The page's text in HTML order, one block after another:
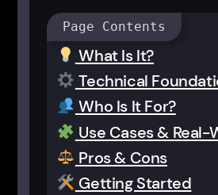
Page Contents
What Is It?
Technical
Who Is It For?
Use Cases & Real-
Pros & Cons
Getting Started